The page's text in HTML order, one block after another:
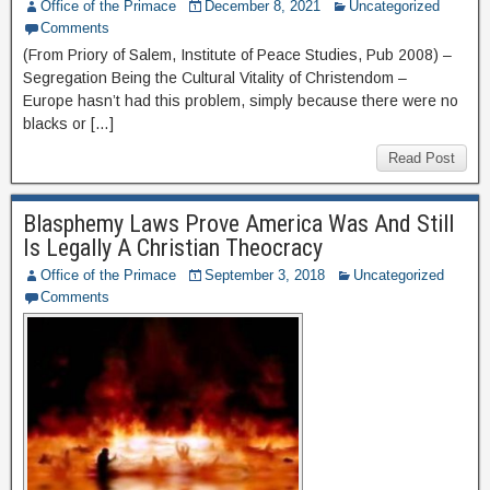
Office of the Primace December 8, 2021
Uncategorized
Comments
(From Priory of Salem, Institute of Peace Studies, Pub 2008) –
Segregation Being the Cultural Vitality of Christendom –
Europe hasn’t had this problem, simply because there were no
blacks or […]
Read Post
Blasphemy Laws Prove America Was And Still
Is Legally A Christian Theocracy
Office of the Primace September 3, 2018
Uncategorized
Comments